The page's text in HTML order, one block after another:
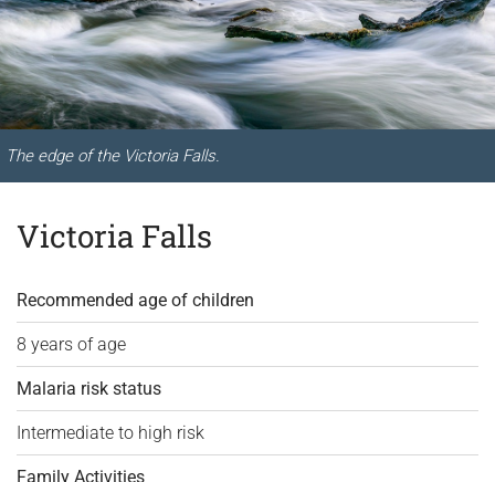
The edge of the Victoria Falls.
Victoria Falls
Recommended age of children
8 years of age
Malaria risk status
Intermediate to high risk
Family Activities